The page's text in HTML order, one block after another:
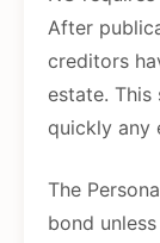
After
creditors
estate.
quickly any
The
bond